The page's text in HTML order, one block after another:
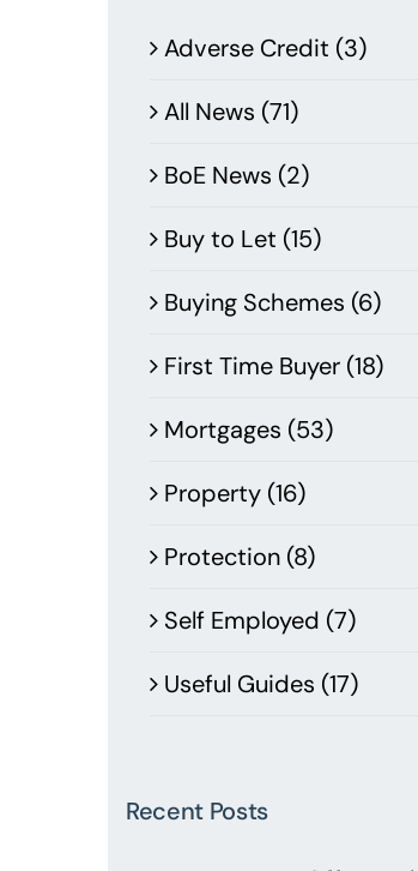
Adverse Credit (3)
All News (71)
BoE News (2)
Buy to Let (15)
Buying Schemes (6)
First Time Buyer (18)
Mortgages (53)
Property (16)
Protection (8)
Self Employed (7)
Useful Guides (17)
Recent Posts